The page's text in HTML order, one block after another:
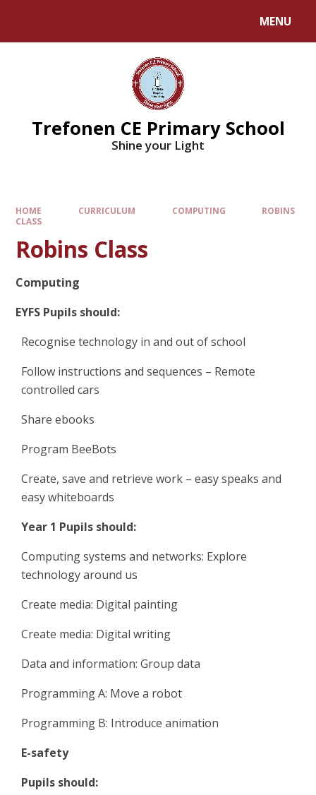
MENU
Trefonen CE Primary School
Shine your Light
HOME CURRICULUM COMPUTING
ROBINS
CLASS
Robins Class
Computing
EYFS Pupils should:
Recognise technology in and out of school
Follow instructions and sequences – Remote
controlled cars
Share ebooks
Program BeeBots
Create, save and retrieve work – easy speaks and
easy whiteboards
Year 1 Pupils should:
Computing systems and networks: Explore
technology around us
Create media: Digital painting
Create media: Digital writing
Data and information: Group data
Programming A: Move a robot
Programming B: Introduce animation
E-safety
Pupils should: